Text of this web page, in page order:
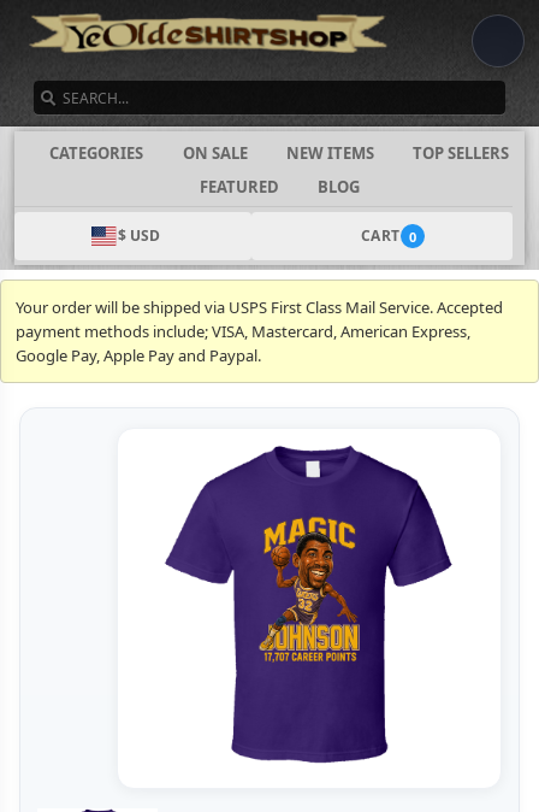
CATEGORIES ON SALE NEW ITEMS
TOP SELLERS
FEATURED
BLOG
$ USD CART 0
Your order will be shipped via USPS First Class Mail Service. Accepted
payment methods include; VISA, Mastercard, American Express,
Google Pay, Apple Pay and Paypal.